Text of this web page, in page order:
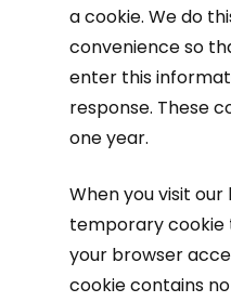
a cookie. We do
convenience so
enter this
response. These
one year.
When you visit
temporary
your browser
cookie contains